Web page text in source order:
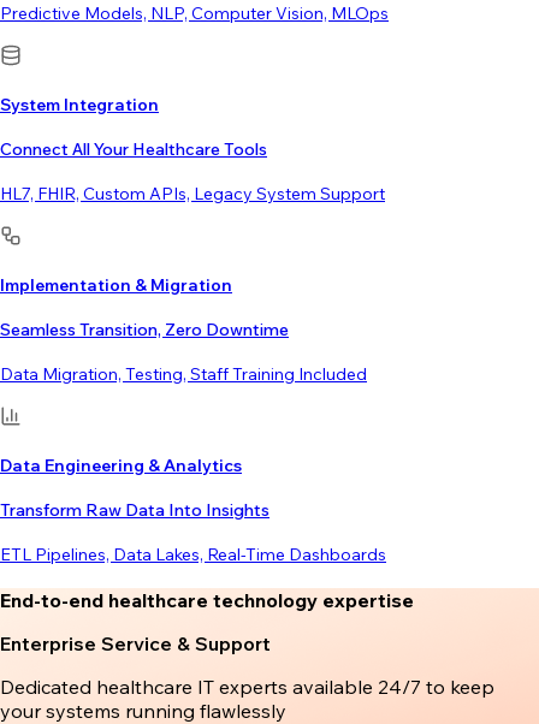
Predictive Models, NLP, Computer Vision, MLOps
System Integration
Connect All Your Healthcare Tools
HL7, FHIR, Custom APIs, Legacy System Support
Implementation & Migration
Seamless Transition, Zero Downtime
Data Migration, Testing, Staff Training Included
Data Engineering & Analytics
Transform Raw Data Into Insights
ETL Pipelines, Data Lakes, Real-Time Dashboards
End-to-end healthcare technology expertise
Enterprise Service & Support
Dedicated healthcare IT experts available 24/7 to keep
your systems running flawlessly